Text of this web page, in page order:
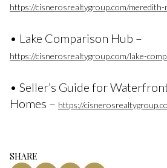
https://cisnerosrealtygroup.com/
• Lake Comparison Hub –
https://cisnerosrealtygroup.com/lake-
• Seller’s Guide for
Homes – https://
SHARE